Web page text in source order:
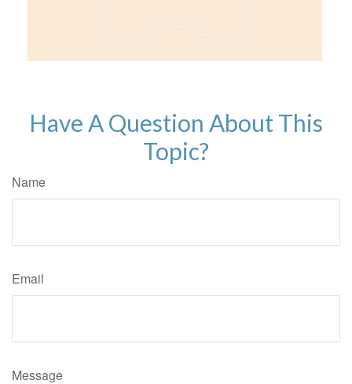
Have A Question About This
Topic?
Name
Email
Message